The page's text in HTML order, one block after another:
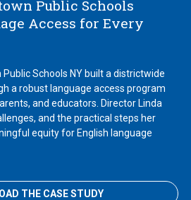
Public Schools
Access for Every
Schools NY built a districtwide
a robust language access program
and educators. Director Linda
and the practical steps her
equity for English language
THE CASE STUDY